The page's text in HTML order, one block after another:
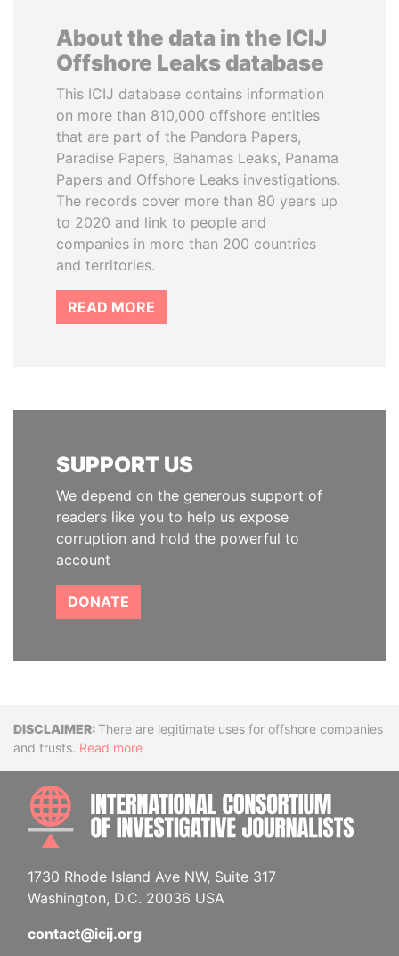
About the data in the ICIJ
Offshore Leaks database
This ICIJ database contains information
on more than 810,000 offshore entities
that are part of the Pandora Papers,
Paradise Papers, Bahamas Leaks, Panama
Papers and Offshore Leaks investigations.
The records cover more than 80 years up
to 2020 and link to people and
companies in more than 200 countries
and territories.
READ MORE
SUPPORT US
We depend on the generous support of
readers like you to help us expose
corruption and hold the powerful to
account
DONATE
DisclaimerThere are legitimate uses for offshore companies
and trusts. Read more
1730 Rhode Island Ave NW, Suite 317
Washington, D.C. 20036 USA
contact@icij.org